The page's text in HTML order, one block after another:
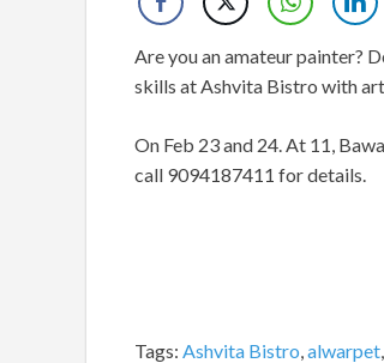
Are you an amateur painter?
skills at Ashvita Bistro with
On Feb 23 and 24. At 11,
call 9094187411 for details.
Tags: Ashvita Bistro,alwarpet,